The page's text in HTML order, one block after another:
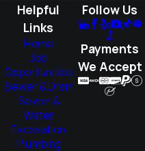
Helpful
Links
Home
Job
Opportunities
Sewer & Drain
Sewer &
Water
Excavation
Plumbing
Follow Us
Payments
We Accept